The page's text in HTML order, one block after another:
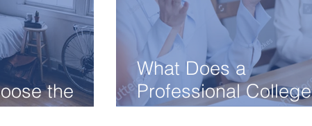
the
What Does a
Professional College
Consultant Do?